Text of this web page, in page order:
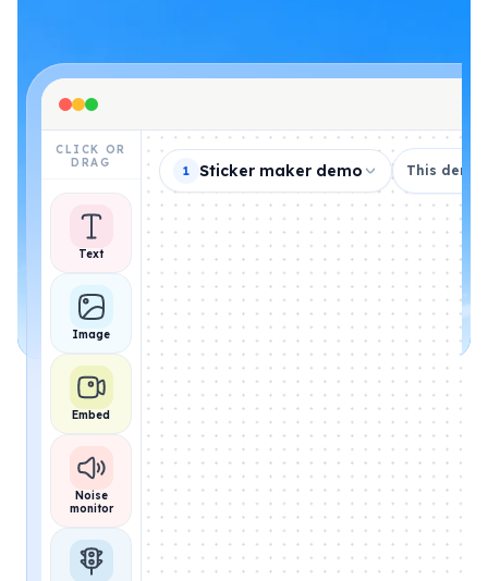
CLICK OR
DRAG
Text
Image
Embed
Noise
monitor
1 Sticker maker demo This demo